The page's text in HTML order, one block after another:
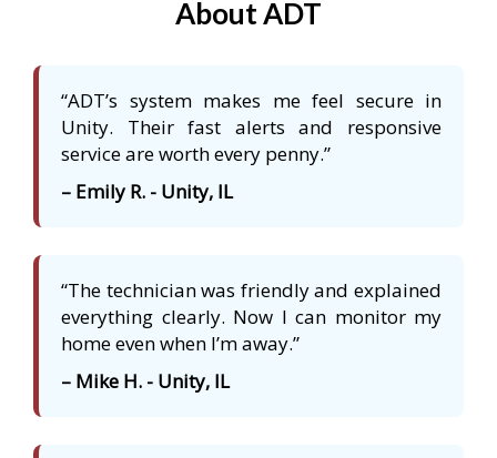
About ADT
“ADT’s system makes me feel secure in
Unity. Their fast alerts and responsive
service are worth every penny.”
– Emily R. - Unity, IL
“The technician was friendly and explained
everything clearly. Now I can monitor my
home even when I’m away.”
– Mike H. - Unity, IL